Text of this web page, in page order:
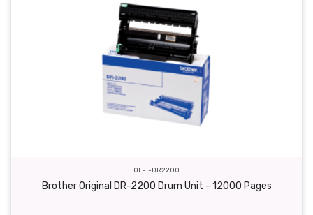
OE-T-DR2200
Brother Original DR-2200 Drum Unit - 12000 Pages